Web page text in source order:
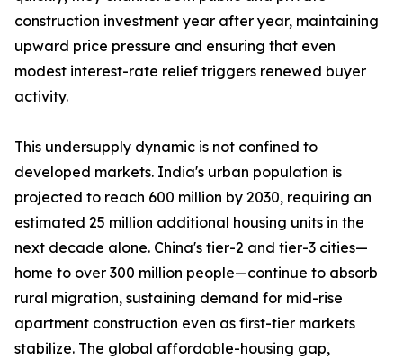
construction investment year after year, maintaining
upward price pressure and ensuring that even
modest interest-rate relief triggers renewed buyer
activity.
This undersupply dynamic is not confined to
developed markets. India's urban population is
projected to reach 600 million by 2030, requiring an
estimated 25 million additional housing units in the
next decade alone. China's tier-2 and tier-3 cities—
home to over 300 million people—continue to absorb
rural migration, sustaining demand for mid-rise
apartment construction even as first-tier markets
stabilize. The global affordable-housing gap,